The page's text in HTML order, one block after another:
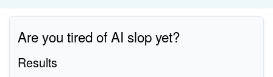
Are you tired of AI slop yet?
Results